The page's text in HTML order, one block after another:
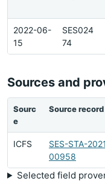
2022-06-
15
SES024
74
Sources and
Sourc
e
Source record
ICFS
SES-STA-
00958
Selected field